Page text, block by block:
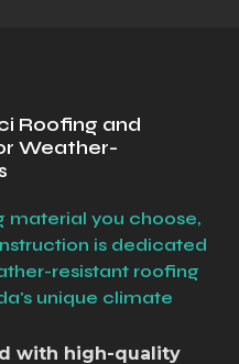
Roofing and
Weather-
with high-quality
material you choose,
is dedicated
resistant roofing
unique climate